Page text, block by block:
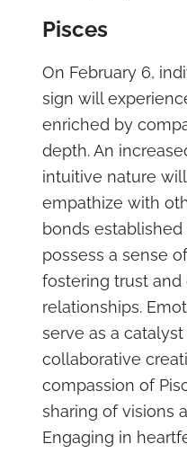
Pisces
On February 6,
sign will
enriched by
depth. An
intuitive nature
empathize with
bonds
possess a sense
fostering trust
relationships.
serve as a
collaborative
compassion of
sharing of visions
Engaging in